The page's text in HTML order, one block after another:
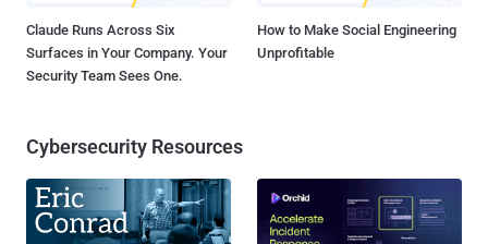
Claude Runs Across Six
Surfaces in Your Company. Your
Security Team Sees One.
How to Make Social Engineering
Unprofitable
Cybersecurity Resources